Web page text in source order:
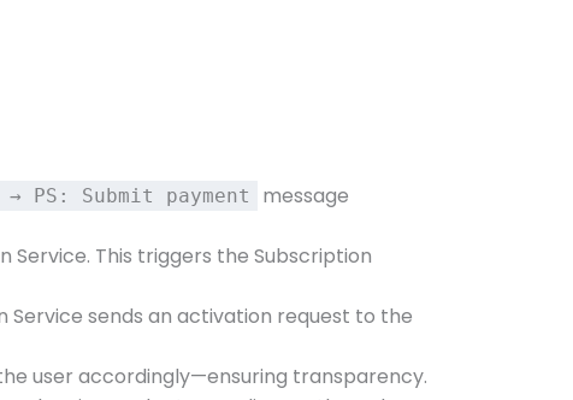
→ PS: Submit payment
message
Service. This triggers the Subscription
sends an activation request to the
user accordingly—ensuring transparency.